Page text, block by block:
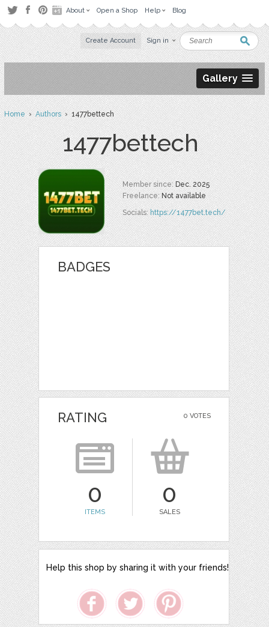
About Open a Shop Help Blog
Create Account Sign in
Gallery
Home›Authors› 1477bettech
1477bettech
Member since:Dec. 2025
Freelance:Not available
Socials:https://1477bet.tech/
BADGES
0 VOTES
RATING
0
ITEMS
0
SALES
Help this shop by sharing it with your friends!